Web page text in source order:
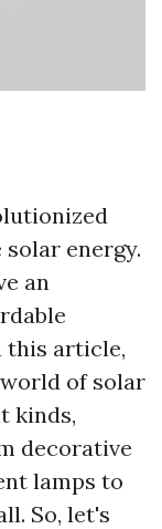
solar energy.
an
this article,
of solar
kinds,
decorative
lamps to
So, let's